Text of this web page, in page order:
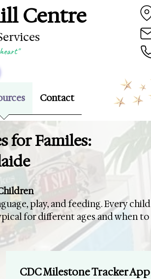
Centre
Contact
for Familes:
play, and feeding. Every child
for different ages and when to
CDC Milestone Tracker App